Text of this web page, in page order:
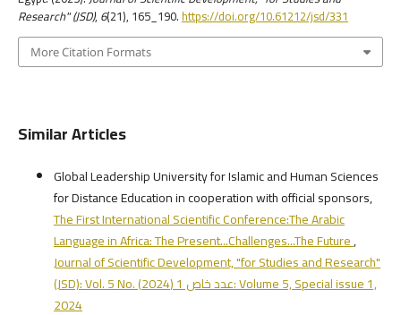
Research" (JSD), 6(21), 165_190.https://doi.org/10.61212/jsd/331
More Citation Formats
Similar Articles
Global Leadership University for Islamic and Human Sciences
for Distance Education in cooperation with official sponsors,
The First International Scientific Conference:The Arabic
Language in Africa: The Present...Challenges...The Future,
Journal of Scientific Development, "for Studies and Research"
(JSD): Vol. 5 No. عدد خاص 1 (2024): Volume 5, Special issue 1,
2024